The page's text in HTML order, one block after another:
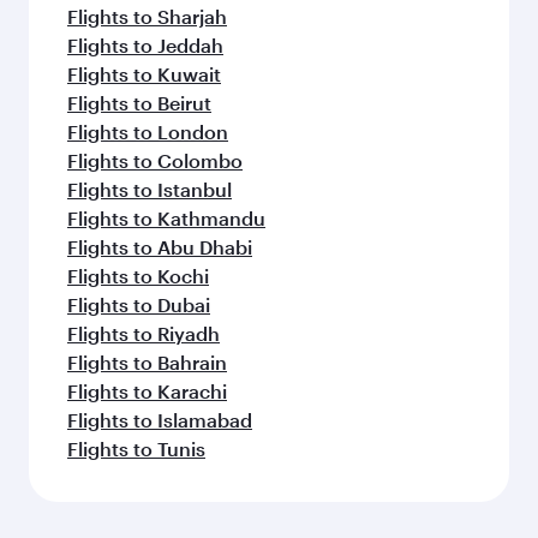
Flights to Sharjah
Flights to Jeddah
Flights to Kuwait
Flights to Beirut
Flights to London
Flights to Colombo
Flights to Istanbul
Flights to Kathmandu
Flights to Abu Dhabi
Flights to Kochi
Flights to Dubai
Flights to Riyadh
Flights to Bahrain
Flights to Karachi
Flights to Islamabad
Flights to Tunis